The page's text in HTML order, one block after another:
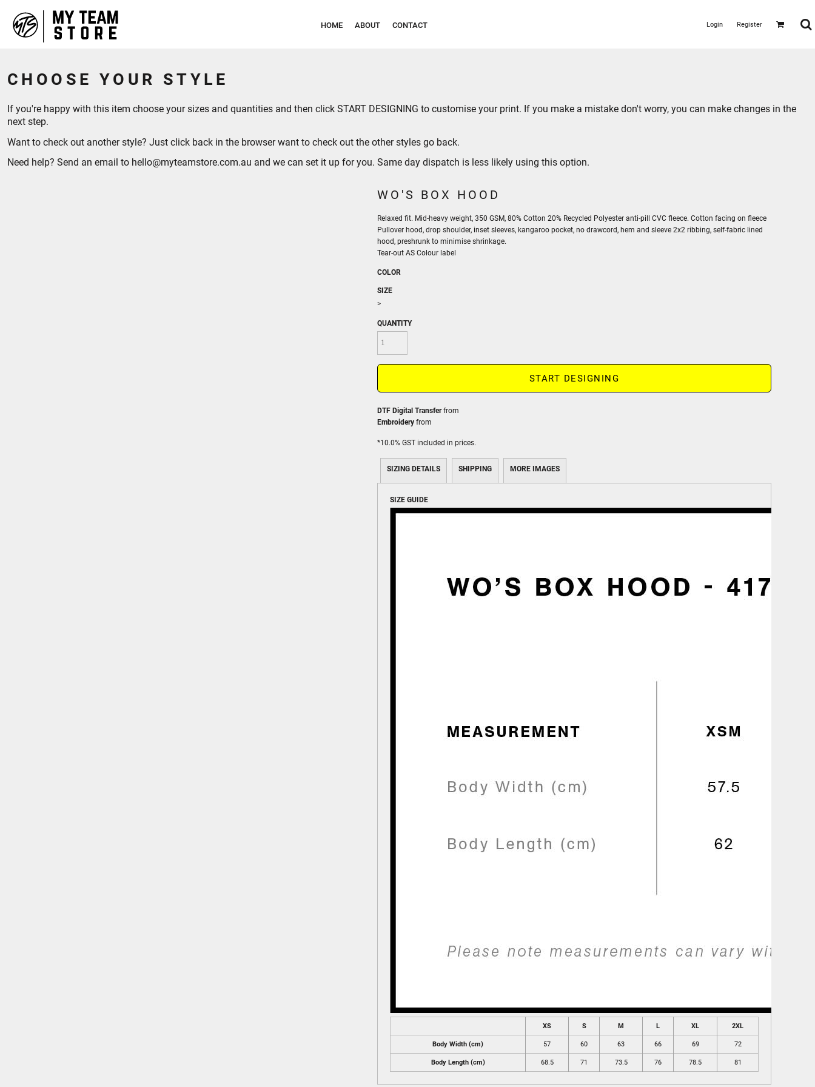
HOME ABOUT CONTACT Login Register
CHOOSE YOUR STYLE
If you're happy with this item choose your sizes and quantities and then click START DESIGNING to customise your print. If you make a mistake don't worry, you can make changes in the
next step.
Want to check out another style? Just click back in the browser want to check out the other styles go back.
Need help? Send an email to hello@myteamstore.com.au and we can set it up for you. Same day dispatch is less likely using this option.
WO'S BOX HOOD
Relaxed fit. Mid-heavy weight, 350 GSM, 80% Cotton 20% Recycled Polyester anti-pill CVC fleece. Cotton facing on fleece
Pullover hood, drop shoulder, inset sleeves, kangaroo pocket, no drawcord, hem and sleeve 2x2 ribbing, self-fabric lined
hood, preshrunk to minimise shrinkage.
Tear-out AS Colour label
COLOR
SIZE
>
QUANTITY
START DESIGNING
DTF Digital Transferfrom
Embroidery from
*10.0% GST included in prices.
SIZING DETAILS SHIPPING MORE IMAGES
SIZE GUIDE
XS S M L XL 2XL
Body Width (cm) 57 60 63 66 69 72
Body Length (cm) 68.5 71 73.5 76 78.5 81
HOME
ABOUT
LOGIN
CART: 0 ITEM